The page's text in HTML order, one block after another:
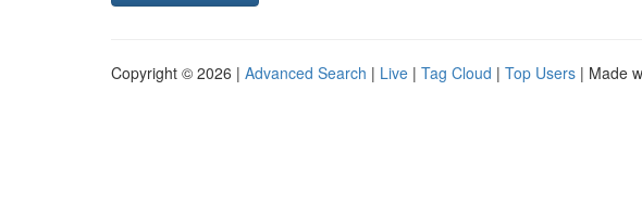
Copyright © 2026 | Advanced Search | Live | Tag Cloud | Top Users | Made